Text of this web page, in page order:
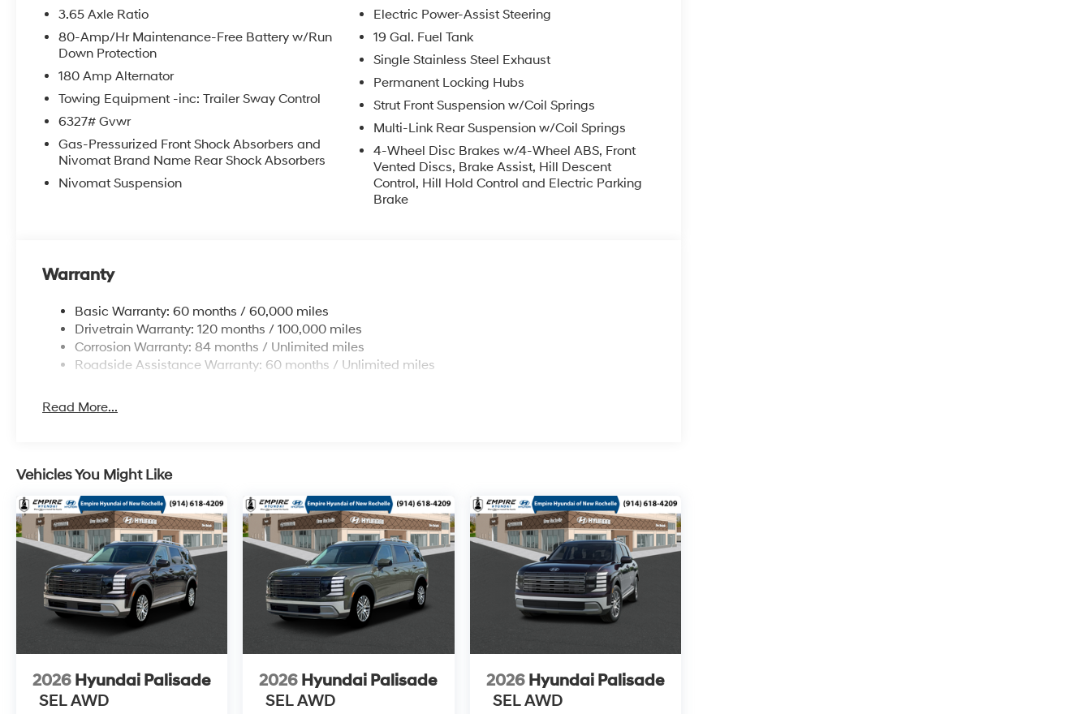
3.65 Axle Ratio
80-Amp/Hr Maintenance-Free Battery w/Run
Down Protection
180 Amp Alternator
Towing Equipment -inc: Trailer Sway Control
6327# Gvwr
Gas-Pressurized Front Shock Absorbers and
Nivomat Brand Name Rear Shock Absorbers
Nivomat Suspension
Electric Power-Assist Steering
19 Gal. Fuel Tank
Single Stainless Steel Exhaust
Permanent Locking Hubs
Strut Front Suspension w/Coil Springs
Multi-Link Rear Suspension w/Coil Springs
4-Wheel Disc Brakes w/4-Wheel ABS, Front
Vented Discs, Brake Assist, Hill Descent
Control, Hill Hold Control and Electric Parking
Brake
Warranty
Basic Warranty: 60 months / 60,000 miles
Drivetrain Warranty: 120 months / 100,000 miles
Corrosion Warranty: 84 months / Unlimited miles
Roadside Assistance Warranty: 60 months / Unlimited miles
Read More...
Vehicles You Might Like
2026 Hyundai Palisade
SEL AWD
2026 Hyundai Palisade
SEL AWD
2026 Hyundai Palisade
SEL AWD